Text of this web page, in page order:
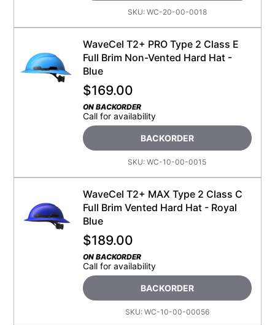
SKU: WC-20-00-0018
WaveCel T2+ PRO Type 2 Class E
Full Brim Non-Vented Hard Hat -
Blue
$169.00
ON BACKORDER
Call for availability
BACKORDER
SKU:WC-10-00-0015
WaveCel T2+ MAX Type 2 Class C
Full Brim Vented Hard Hat - Royal
Blue
$189.00
ON BACKORDER
Call for availability
BACKORDER
SKU: WC-10-00-00056